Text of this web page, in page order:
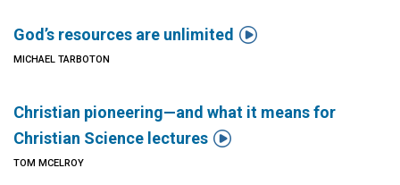
God’s resources are unlimited 
MICHAEL TARBOTON
Christian pioneering—and what it means for
Christian Science lectures 
TOM MCELROY